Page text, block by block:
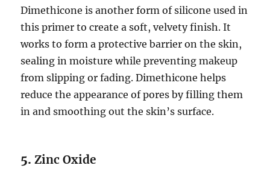
Dimethicone is another form of silicone used in
this primer to create a soft, velvety finish. It
works to form a protective barrier on the skin,
sealing in moisture while preventing makeup
from slipping or fading. Dimethicone helps
reduce the appearance of pores by filling them
in and smoothing out the skin’s surface.
5.Zinc Oxide